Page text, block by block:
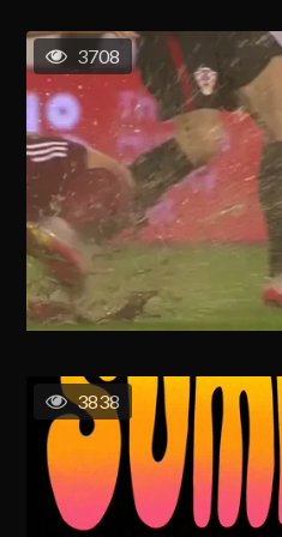
3708
3838